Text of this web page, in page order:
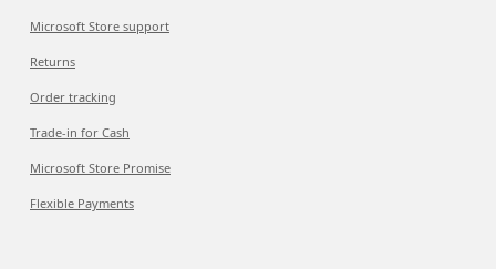
Microsoft Store support
Returns
Order tracking
Trade-in for Cash
Microsoft Store Promise
Flexible Payments